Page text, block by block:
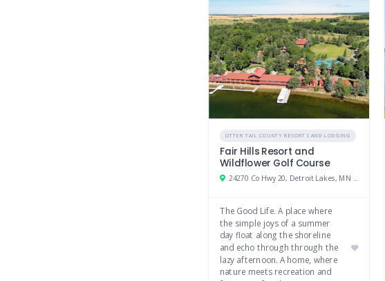
OTTER TAIL COUNTY RESORTS AND LODGING
Fair Hills Resort and
Wildflower Golf Course
24270 Co Hwy 20, Detroit Lakes, MN 56501
The Good Life. A place where
the simple joys of a summer
day float along the shoreline
and echo through through the
lazy afternoon. A home, where
nature meets recreation and